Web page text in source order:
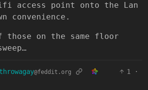
access point onto the Lan
convenience.
those on the same floor
@feddit.org 1
·